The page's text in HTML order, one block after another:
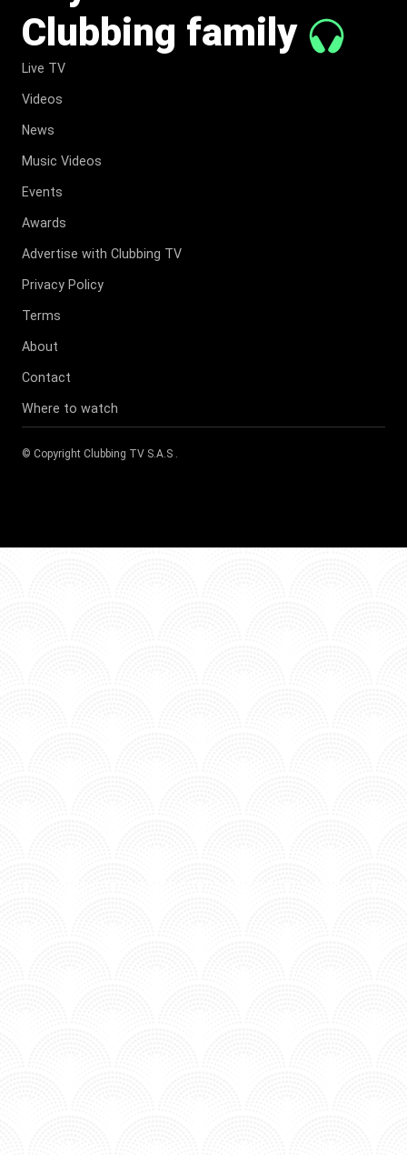
Clubbing family
Live TV
Videos
News
Music Videos
Events
Awards
Advertise with Clubbing TV
Privacy Policy
Terms
About
Contact
Where to watch
© Copyright Clubbing TV S.A.S .